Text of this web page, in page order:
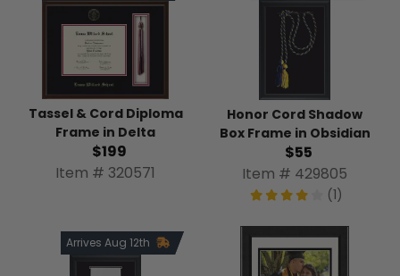
Tassel & Cord Diploma
Frame in Delta
$199
Item # 320571
Honor Cord Shadow
Box Frame in Obsidian
$55
Item # 429805
(1)
Arrives Aug 12th